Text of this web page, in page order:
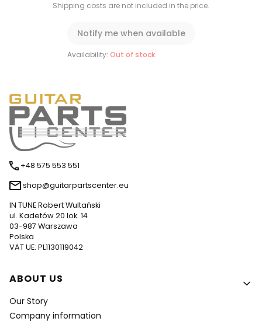
Shipping costs are not included in the price.
Notify me when available
Availability: Out of stock
+48 575 553 551
shop@guitarpartscenter.eu
IN TUNE Robert Wultański
ul. Kadetów 20 lok. 14
03-987 Warszawa
Polska
VAT UE: PL1130119042
Footer menu
ABOUT US
Our Story
Company information